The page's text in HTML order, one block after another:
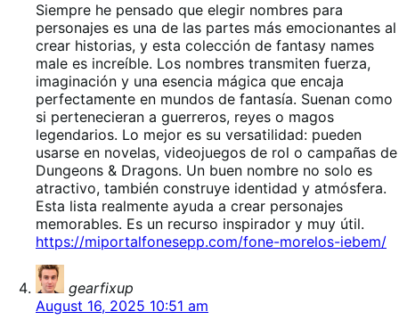
Siempre he pensado que elegir nombres para
personajes es una de las partes más emocionantes al
crear historias, y esta colección de fantasy names
male es increíble. Los nombres transmiten fuerza,
imaginación y una esencia mágica que encaja
perfectamente en mundos de fantasía. Suenan como
si pertenecieran a guerreros, reyes o magos
legendarios. Lo mejor es su versatilidad: pueden
usarse en novelas, videojuegos de rol o campañas de
Dungeons & Dragons. Un buen nombre no solo es
atractivo, también construye identidad y atmósfera.
Esta lista realmente ayuda a crear personajes
memorables. Es un recurso inspirador y muy útil.
https://miportalfonesepp.com/fone-morelos-iebem/
gearfixup
August 16, 2025 10:51 am